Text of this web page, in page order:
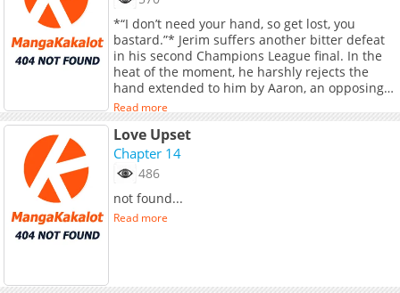
and is aiming to make it in the major leagues
starts now!
*“I don’t need your hand, so get lost, you
bastard.”* Jerim suffers another bitter defeat
in his second Champions League final. In the
heat of the moment, he harshly rejects the
hand extended to him by Aaron, an opposing
team striker and his former youth teammate.
This sparks renewed rumors of conflict
between them. In reality, their relationship
really isn’t good, so it is less a rumor and more
the truth. Since they play in different leagues,
get along again from now on, Jerim.”* That is,
until just a month later, when Aaron makes a
Read more
Love Upset
Chapter 14
486
not found...
Read more